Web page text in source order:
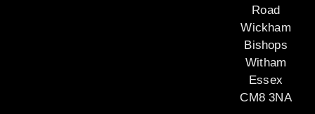
Road
Wickham
Bishops
Witham
Essex
CM8 3NA